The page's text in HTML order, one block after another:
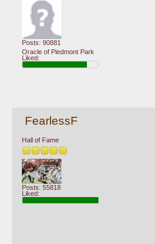
Posts: 90881
Oracle of Piedmont Park
Liked:
FearlessF
Hall of Fame
Posts: 55818
Liked: